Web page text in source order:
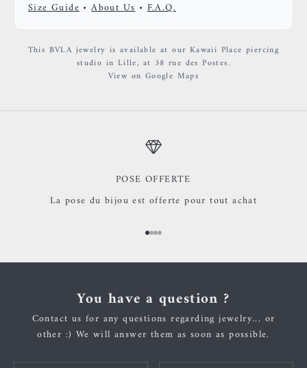
Size Guide •About Us•F.A.Q.
This BVLA jewelry is available at our Kawaii Place piercing
studio in Lille, at 38 rue des Postes.
View on Google Maps
POSE OFFERTE
La pose du bijou est offerte pour tout achat
Go to item 1
Go to item 2
Go to item 3
Go to item 4
You have a question ?
Contact us for any questions regarding jewelry... or
other :) We will answer them as soon as possible.